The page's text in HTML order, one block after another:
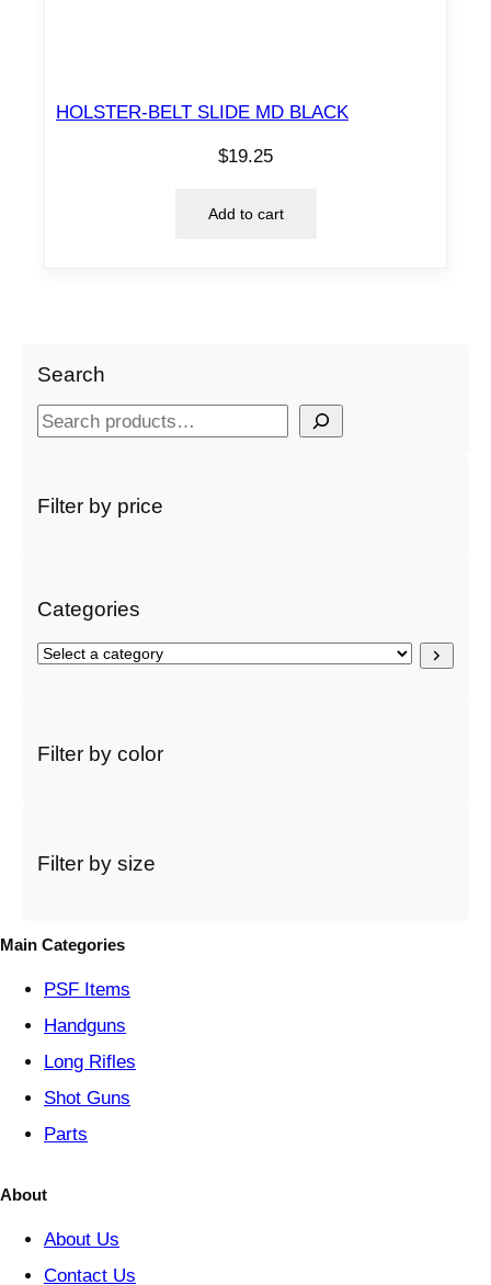
HOLSTER-BELT SLIDE MD BLACK
$19.25
Add to cart
Search
S
rFilter by price
Categories
S
c
t
r
Filter by color
Filter by size
Main Categories
PSF Items
Handguns
Long Rifles
Shot Guns
Parts
About
About Us
Contact Us